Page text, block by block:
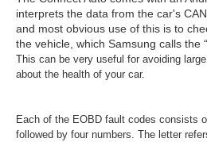
interprets the data from the car's
and most obvious use of this is to
the vehicle, which Samsung calls the
This can be very useful for avoiding
about the health of your car.
Each of the EOBD fault codes consists
followed by four numbers. The letter